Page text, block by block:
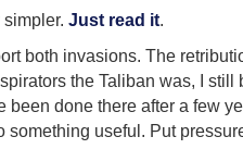
simpler. Just read it.
both invasions. The
the Taliban was, I still
been done there after a few
something useful. Put